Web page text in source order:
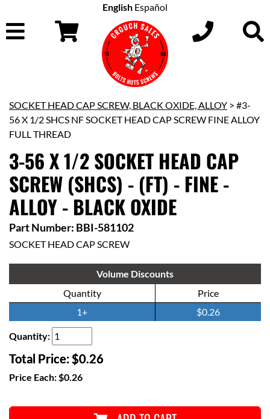
English Español
SOCKET HEAD CAP SCREW, BLACK OXIDE, ALLOY > #3-
56 X 1/2 SHCS NF SOCKET HEAD CAP SCREW FINE ALLOY
FULL THREAD
3-56 X 1/2 SOCKET HEAD CAP
SCREW (SHCS) - (FT) - FINE -
ALLOY - BLACK OXIDE
Part Number: BBI-581102
SOCKET HEAD CAP SCREW
Volume Discounts
Quantity
Price
1+
$0.26
Quantity:
Total Price:$0.26
Price Each:$0.26